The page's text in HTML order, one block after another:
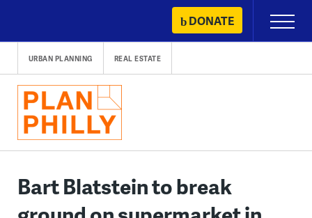
content
DONATE
Primary
Menu
URBAN PLANNING REAL ESTATE
Bart Blatstein to break